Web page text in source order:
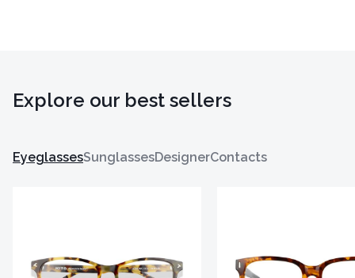
Explore our best sellers
EyeglassesSunglassesDesignerContacts